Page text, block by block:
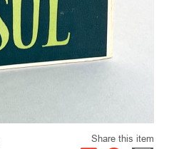
Share this item